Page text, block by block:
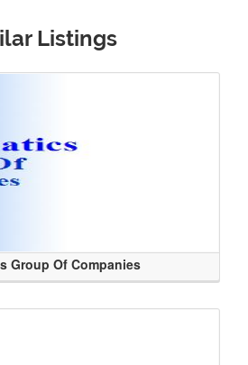
Listings
Group Of Companies